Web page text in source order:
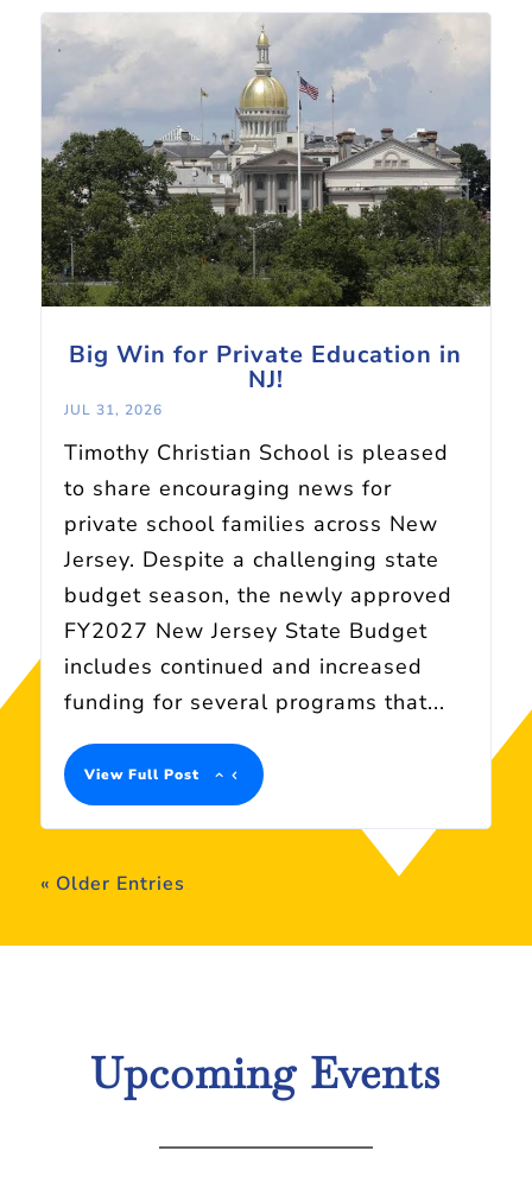
Big Win for Private Education in
NJ!
JUL 31, 2026
Timothy Christian School is pleased
to share encouraging news for
private school families across New
Jersey. Despite a challenging state
budget season, the newly approved
FY2027 New Jersey State Budget
includes continued and increased
funding for several programs that...
View Full Post
« Older Entries
Upcoming Events